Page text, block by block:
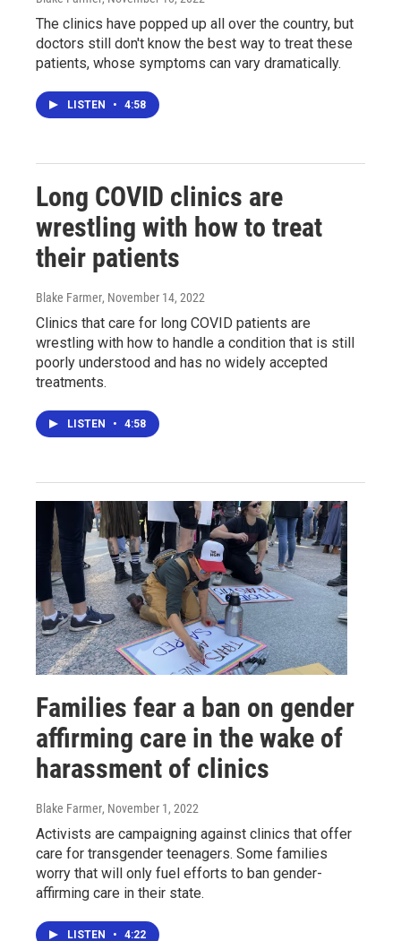
The clinics have popped up all over the country, but
doctors still don't know the best way to treat these
patients, whose symptoms can vary dramatically.
LISTEN • 4:58
Long COVID clinics are
wrestling with how to treat
their patients
Blake Farmer, November 14, 2022
Clinics that care for long COVID patients are
wrestling with how to handle a condition that is still
poorly understood and has no widely accepted
treatments.
LISTEN • 4:58
Families fear a ban on gender
affirming care in the wake of
harassment of clinics
Blake Farmer, November 1, 2022
Activists are campaigning against clinics that offer
care for transgender teenagers. Some families
worry that will only fuel efforts to ban gender-
affirming care in their state.
LISTEN • 4:22